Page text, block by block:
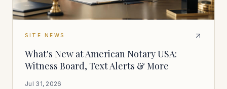
SITE NEWS
What's New at American Notary USA:
Witness Board, Text Alerts & More
Jul 31, 2026